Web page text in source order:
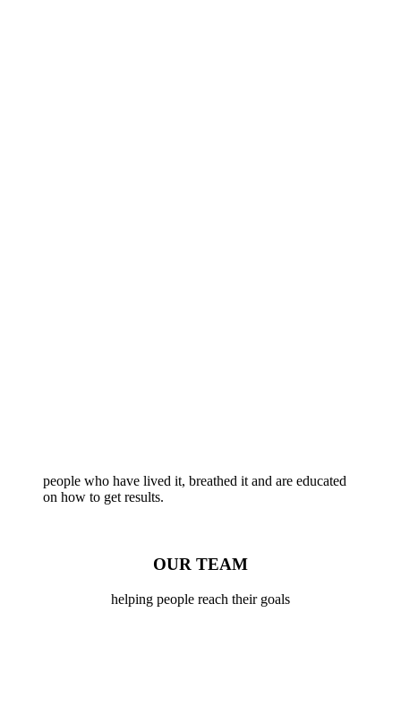
people who have lived it, breathed it and are educated
on how to get results.
OUR TEAM
helping people reach their goals